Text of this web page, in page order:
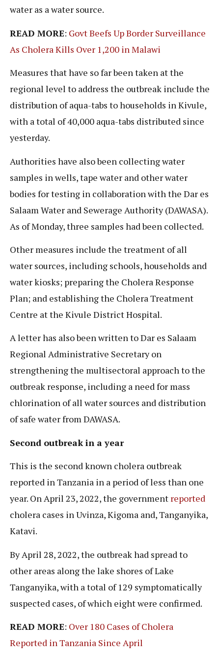
water as a water source.
READ MORE: Govt Beefs Up Border Surveillance
As Cholera Kills Over 1,200 in Malawi
Measures that have so far been taken at the
regional level to address the outbreak include the
distribution of aqua-tabs to households in Kivule,
with a total of 40,000 aqua-tabs distributed since
yesterday.
Authorities have also been collecting water
samples in wells, tape water and other water
bodies for testing in collaboration with the Dar es
Salaam Water and Sewerage Authority (DAWASA).
As of Monday, three samples had been collected.
Other measures include the treatment of all
water sources, including schools, households and
water kiosks; preparing the Cholera Response
Plan; and establishing the Cholera Treatment
Centre at the Kivule District Hospital.
A letter has also been written to Dar es Salaam
Regional Administrative Secretary on
strengthening the multisectoral approach to the
outbreak response, including a need for mass
chlorination of all water sources and distribution
of safe water from DAWASA.
Second outbreak in a year
This is the second known cholera outbreak
reported in Tanzania in a period of less than one
year. On April 23, 2022, the government reported
cholera cases in Uvinza, Kigoma and, Tanganyika,
Katavi.
By April 28, 2022, the outbreak had spread to
other areas along the lake shores of Lake
Tanganyika, with a total of 129 symptomatically
suspected cases, of which eight were confirmed.
READ MORE: Over 180 Cases of Cholera
Reported in Tanzania Since April